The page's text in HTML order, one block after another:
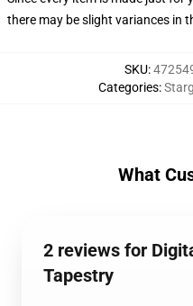
there may be slight variances in
SKU:
Categories:
What
2 reviews for
Tapestry